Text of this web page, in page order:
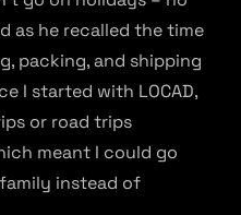
as he recalled the time
packing, and shipping
I started with LOCAD,
or road trips
meant I could go
instead of